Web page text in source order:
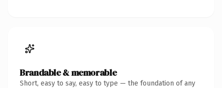
Brandable & memorable
Short, easy to say, easy to type — the foundation of any